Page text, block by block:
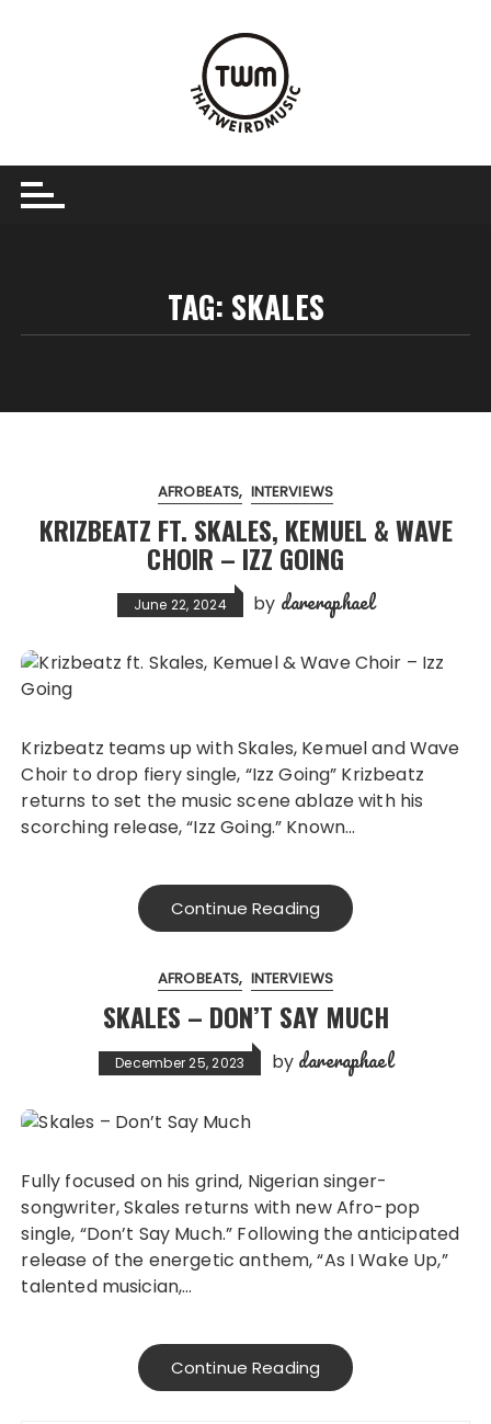
TAG: SKALES
AFROBEATS INTERVIEWS
KRIZBEATZ FT. SKALES, KEMUEL & WAVE
CHOIR – IZZ GOING
June 22, 2024 by dareraphael
Krizbeatz teams up with Skales, Kemuel and Wave
Choir to drop fiery single, “Izz Going” Krizbeatz
returns to set the music scene ablaze with his
scorching release, “Izz Going.” Known…
Continue Reading
AFROBEATS INTERVIEWS
SKALES – DON’T SAY MUCH
December 25, 2023 by dareraphael
Fully focused on his grind, Nigerian singer-
songwriter, Skales returns with new Afro-pop
single, “Don’t Say Much.” Following the anticipated
release of the energetic anthem, “As I Wake Up,”
talented musician,…
Continue Reading